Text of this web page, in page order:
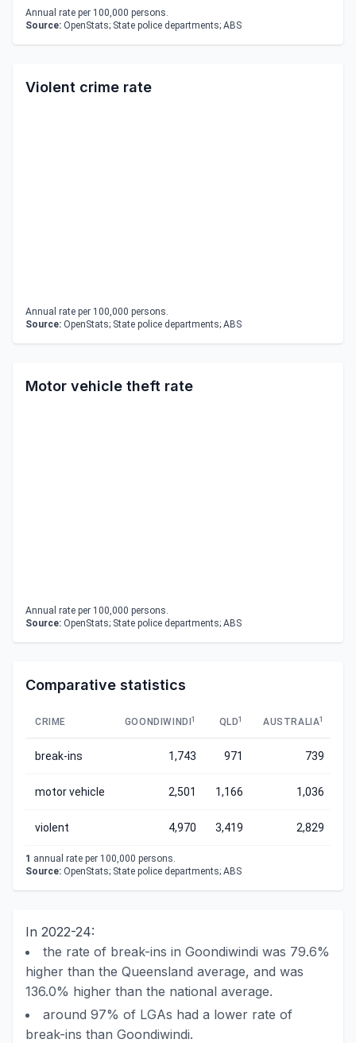
Annual rate per 100,000 persons.
Source: OpenStats; State police departments; ABS
Violent crime rate
Annual rate per 100,000 persons.
Source: OpenStats; State police departments; ABS
Motor vehicle theft rate
Annual rate per 100,000 persons.
Source: OpenStats; State police departments; ABS
Comparative statistics
CRIME GOONDIWINDI 1 QLD1 AUSTRALIA1
break-ins 1,743 971 739
motor vehicle 2,501 1,166 1,036
violent 4,970 3,419 2,829
1 annual rate per 100,000 persons.
Source: OpenStats; State police departments; ABS
In 2022-24:
the rate of break-ins in Goondiwindi was 79.6%
higher than the Queensland average, and was
136.0% higher than the national average.
around 97% of LGAs had a lower rate of
break-ins than Goondiwindi.